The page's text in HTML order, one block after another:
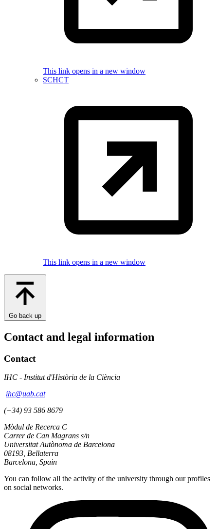
This link opens in a new window
SCHCT
This link opens in a new window
Go back up
Contact and legal information
Contact
IHC - Institut d'Història de la Ciència
ihc@uab.cat
(+34) 93 586 8679
Mòdul de Recerca C
Carrer de Can Magrans s/n
Universitat Autònoma de Barcelona
08193, Bellaterra
Barcelona, Spain
You can follow all the activity of the university through our profiles
on social networks.